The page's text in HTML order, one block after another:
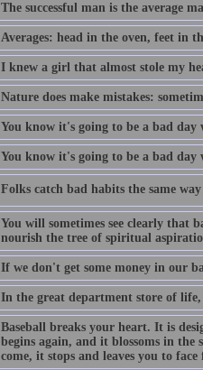
The successful man is the average
Averages: head in the oven, feet in
I knew a girl that almost stole my
Nature does make mistakes:
You know it's going to be a bad day
You know it's going to be a bad
Folks catch bad habits the same
You will sometimes see clearly that
nourish the tree of spiritual
If we don't get some money in our
In the great department store of
Baseball breaks your heart. It is
begins again, and it blossoms in the
come, it stops and leaves you to face